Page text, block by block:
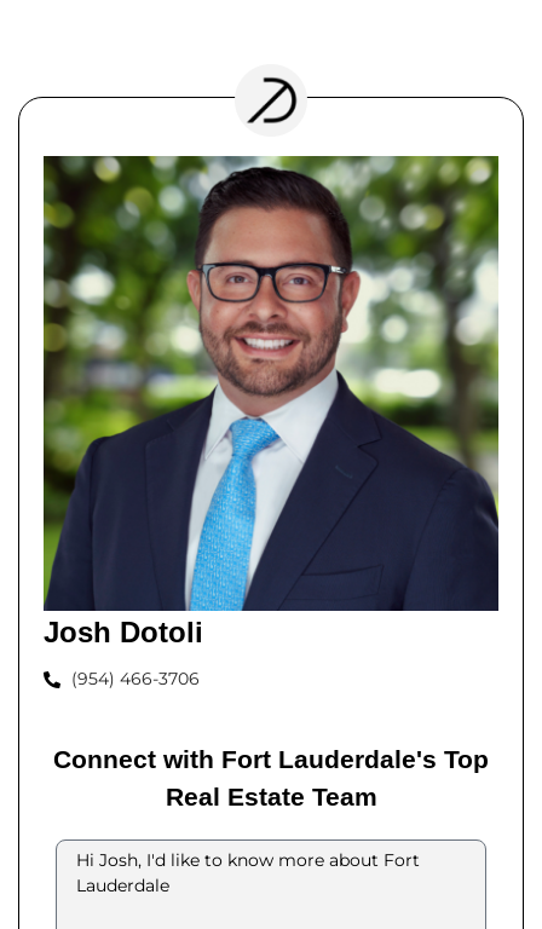
Josh Dotoli
(954) 466-3706
Connect with Fort Lauderdale's Top
Real Estate Team